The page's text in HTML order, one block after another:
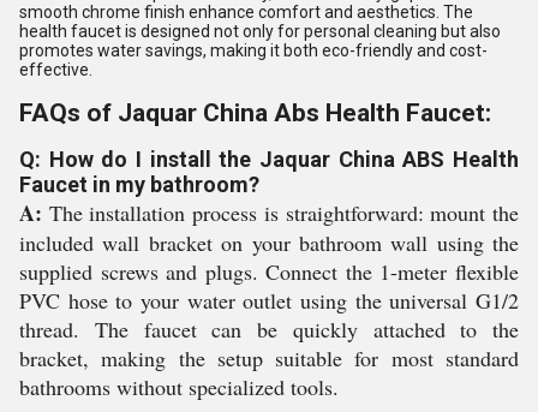
smooth chrome finish enhance comfort and aesthetics. The
health faucet is designed not only for personal cleaning but also
promotes water savings, making it both eco-friendly and cost-
effective.
FAQs of Jaquar China Abs Health Faucet:
Q: How do I install the Jaquar China ABS Health
Faucet in my bathroom?
A: The installation process is straightforward: mount the
included wall bracket on your bathroom wall using the
supplied screws and plugs. Connect the 1-meter flexible
PVC hose to your water outlet using the universal G1/2
thread. The faucet can be quickly attached to the
bracket, making the setup suitable for most standard
bathrooms without specialized tools.